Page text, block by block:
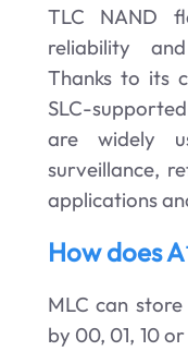
TLC NAND
reliability
Thanks to its
SLC-
are widely
surveillance,
applications
How does
MLC can
by 00, 01, 10